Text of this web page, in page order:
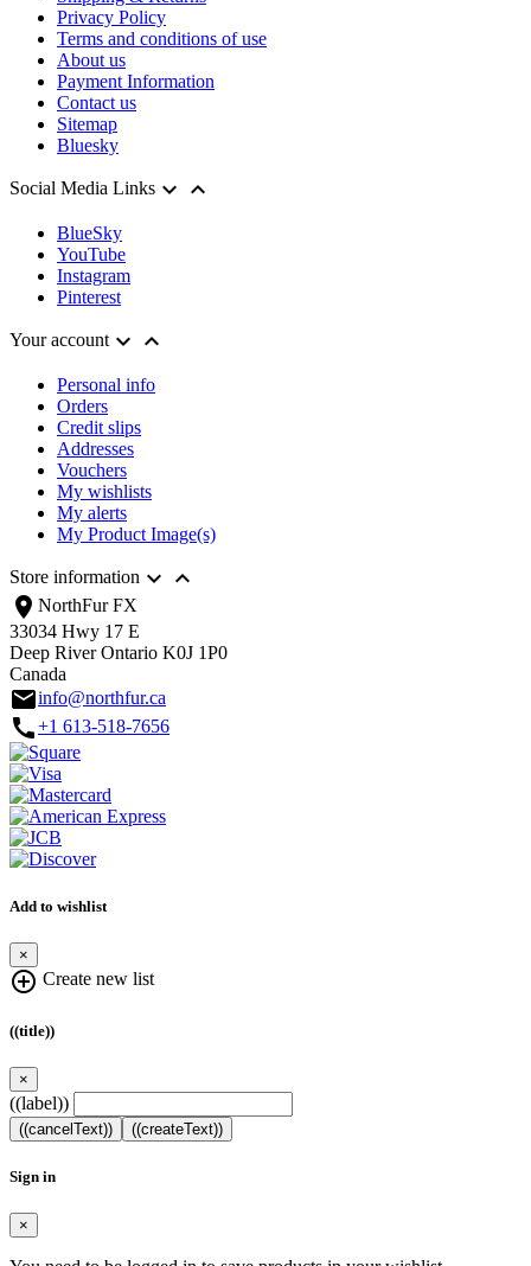
Privacy Policy
Terms and conditions of use
About us
Payment Information
Contact us
Sitemap
Bluesky
Social Media Links  
BlueSky
YouTube
Instagram
Pinterest
Your account 
Personal info
Orders
Credit slips
Addresses
Vouchers
My wishlists
My alerts
My Product Image(s)
Store information  
location_on NorthFur FX
33034 Hwy 17 E
Deep River Ontario K0J 1P0
Canada
emailinfo@northfur.ca
call+1 613-518-7656
Add to wishlist
×
add_circle_outline Create new list
((title))
×
((label))
((cancelText)) ((createText))
Sign in
×